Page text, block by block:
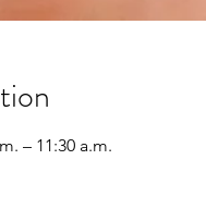
– 11:30 a.m.